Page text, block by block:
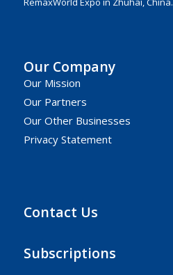
Our Company
Our Mission
Our Partners
Our Other Businesses
Privacy Statement
Contact Us
Subscriptions